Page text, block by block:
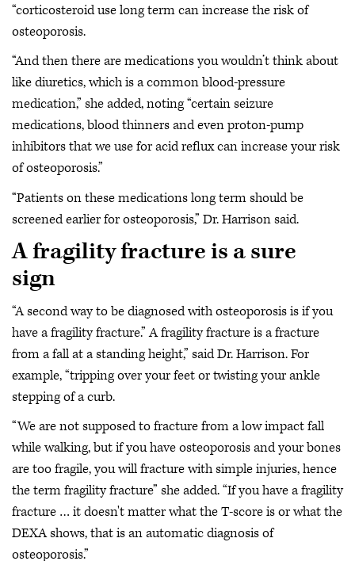
“corticosteroid use long term can increase the risk of
osteoporosis.
“And then there are medications you wouldn’t think about
like diuretics, which is a common blood-pressure
medication,” she added, noting “certain seizure
medications, blood thinners and even proton-pump
inhibitors that we use for acid reflux can increase your risk
of osteoporosis.”
“Patients on these medications long term should be
screened earlier for osteoporosis,” Dr. Harrison said.
A fragility fracture is a sure
sign
“A second way to be diagnosed with osteoporosis is if you
have a fragility fracture.” A fragility fracture is a fracture
from a fall at a standing height,” said Dr. Harrison. For
example, “tripping over your feet or twisting your ankle
stepping of a curb.
“We are not supposed to fracture from a low impact fall
while walking, but if you have osteoporosis and your bones
are too fragile, you will fracture with simple injuries, hence
the term fragility fracture” she added. “If you have a fragility
fracture … it doesn't matter what the T-score is or what the
DEXA shows, that is an automatic diagnosis of
osteoporosis.”